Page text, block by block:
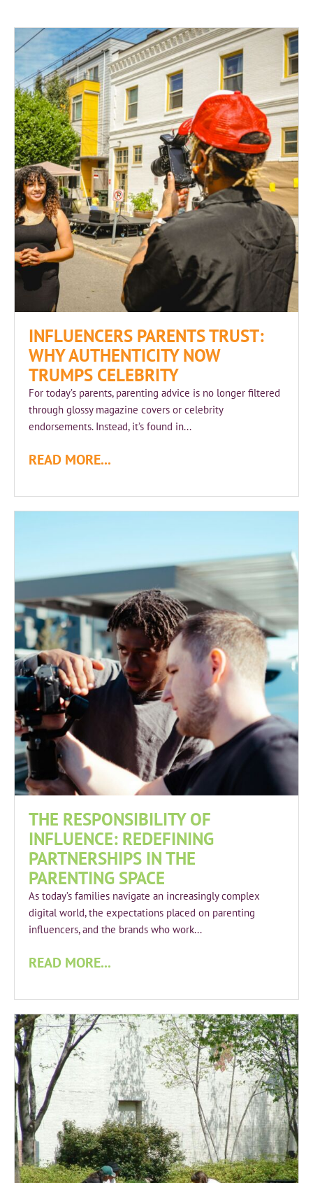
INFLUENCERS PARENTS TRUST:
WHY AUTHENTICITY NOW
TRUMPS CELEBRITY
For today’s parents, parenting advice is no longer filtered
through glossy magazine covers or celebrity
endorsements. Instead, it’s found in...
READ MORE...
THE RESPONSIBILITY OF
INFLUENCE: REDEFINING
PARTNERSHIPS IN THE
PARENTING SPACE
As today’s families navigate an increasingly complex
digital world, the expectations placed on parenting
influencers, and the brands who work...
READ MORE...